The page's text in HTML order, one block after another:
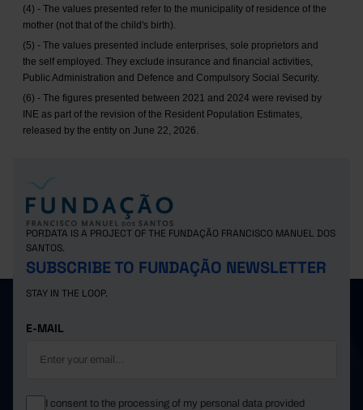
(4) - The values presented refer to the municipality of residence of the
mother (not that of the child's birth).
(5) - The values presented include enterprises, sole proprietors and
the self employed. They exclude insurance and financial activities,
Public Administration and Defence and Compulsory Social Security.
(6) - The figures presented between 2021 and 2024 were revised by
INE as part of the revision of the Resident Population Estimates,
released by the entity on June 22, 2026.
PORDATA IS A PROJECT OF THE FUNDAÇÃO FRANCISCO MANUEL DOS
SANTOS.
SUBSCRIBE TO FUNDAÇÃO NEWSLETTER
STAY IN THE LOOP.
E-MAIL
I consent to the processing of my personal data provided